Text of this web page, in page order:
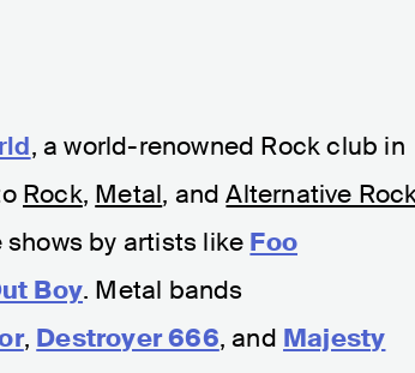
, a world-renowned Rock club in
Rock, Metal, andAlternative
by artists like Foo
Boy. Metal bands
, Destroyer 666, and Majesty